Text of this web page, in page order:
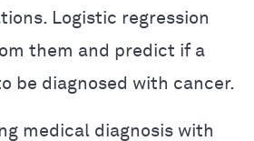
Logistic regression
them and predict if a
be diagnosed with cancer.
medical diagnosis with